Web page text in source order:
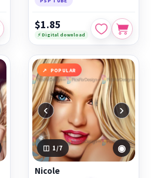
$1.85
⚡ Digital download
POPULAR
‹ ›
1 /7 ◉
Nicole